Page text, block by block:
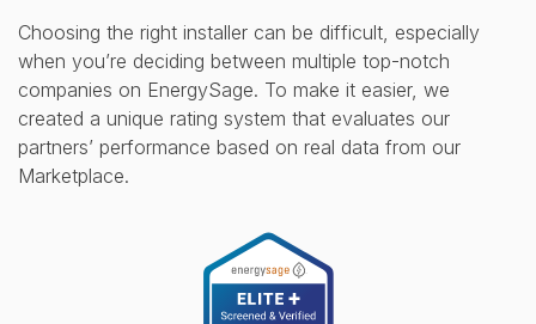
Choosing the right installer can be difficult, especially
when you’re deciding between multiple top-notch
companies on EnergySage. To make it easier, we
created a unique rating system that evaluates our
partners’ performance based on real data from our
Marketplace.